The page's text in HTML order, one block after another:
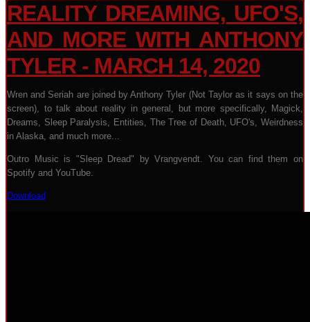
REALITY DREAMING, UFO'S,
AND MORE WITH ANTHONY
TYLER - MARCH 14, 2020
Wren and Seriah are joined by Anthony Tyler (Not Taylor as it says on the
screen), to talk about reality in general, but more specifically, Magick,
Dreams, Sleep Paralysis, Entities, The Tree of Death, UFO's, Weirdness
in Alaska, and much more...
Outro Music is "Sleep Dread" by Vrangvendt. You can find them on
Spotify and YouTube.
Download